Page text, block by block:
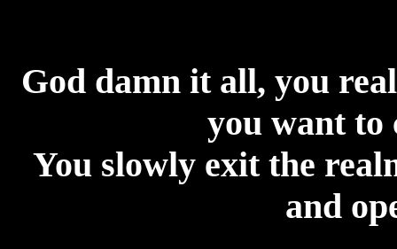
God damn it all, you
you want to
You slowly exit the
and